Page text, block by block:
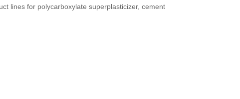
lines for polycarboxylate superplasticizer, cement